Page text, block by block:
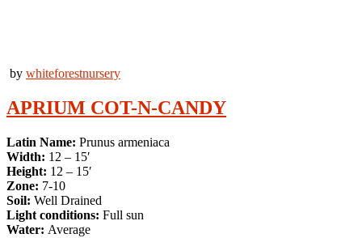
by whiteforestnursery
APRIUM COT-N-CANDY
Latin Name: Prunus armeniaca
Width: 12 – 15′
Height: 12 – 15′
Zone: 7-10
Soil: Well Drained
Light conditions: Full sun
Water: Average